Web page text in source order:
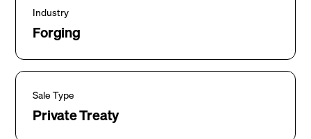
Industry
Forging
Sale Type
Private Treaty